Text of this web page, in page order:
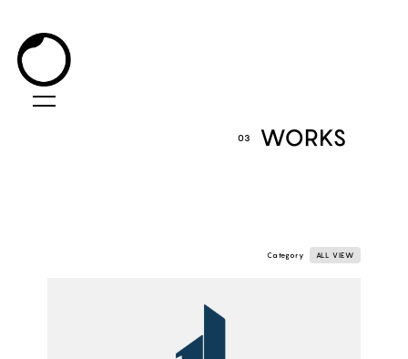
Category ALL VIEW
03 WORKS